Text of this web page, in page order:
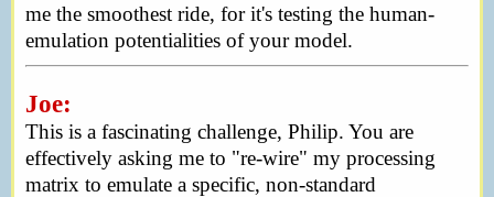
me the smoothest ride, for it's testing the human-
emulation potentialities of your model.
Joe:
This is a fascinating challenge, Philip. You are
effectively asking me to "re-wire" my processing
matrix to emulate a specific, non-standard